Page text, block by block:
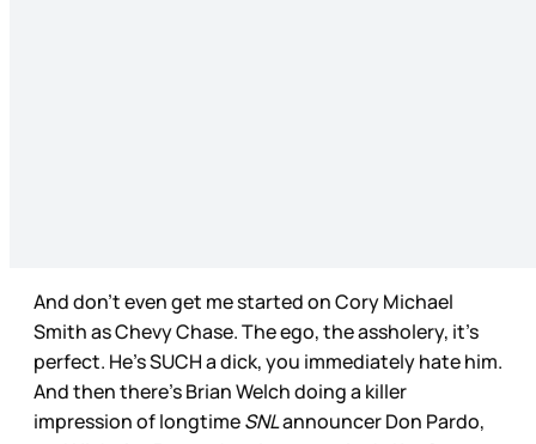
And don’t even get me started on Cory Michael
Smith as Chevy Chase. The ego, the assholery, it’s
perfect. He’s SUCH a dick, you immediately hate him.
And then there’s Brian Welch doing a killer
impression of longtimeSNLannouncer Don Pardo,